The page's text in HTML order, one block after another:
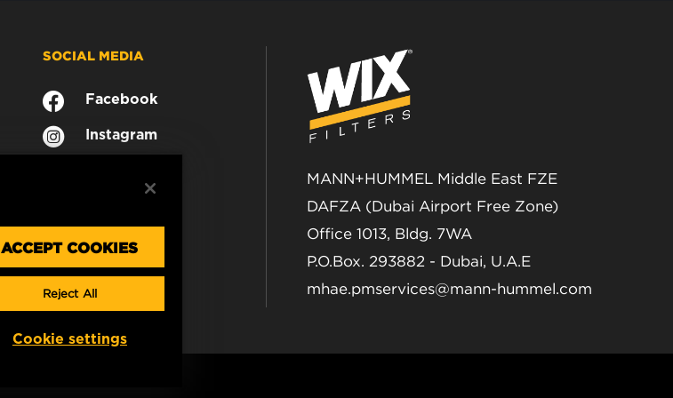
SOCIAL MEDIA
Facebook
Instagram
MANN+HUMMEL Middle East FZE
DAFZA (Dubai Airport Free Zone)
Office 1013, Bldg. 7WA
P.O.Box. 293882 - Dubai, U.A.E
mhae.pmservices@mann-hummel.com
ACCEPT COOKIES
Reject All
Cookie settings